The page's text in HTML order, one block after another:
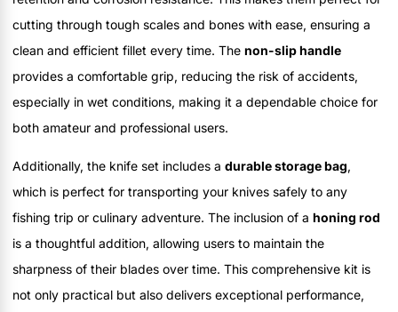
cutting through tough scales and bones with ease, ensuring a
clean and efficient fillet every time. The non-slip handle
provides a comfortable grip, reducing the risk of accidents,
especially in wet conditions, making it a dependable choice for
both amateur and professional users.
Additionally, the knife set includes a durable storage bag,
which is perfect for transporting your knives safely to any
fishing trip or culinary adventure. The inclusion of a honing rod
is a thoughtful addition, allowing users to maintain the
sharpness of their blades over time. This comprehensive kit is
not only practical but also delivers exceptional performance,